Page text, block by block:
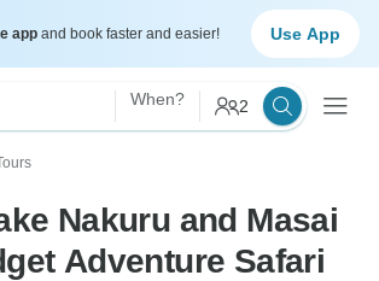
app and book faster and easier! Use App
When? 2
Nakuru and Masai
Adventure Safari